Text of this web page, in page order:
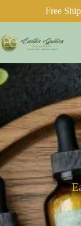
Free